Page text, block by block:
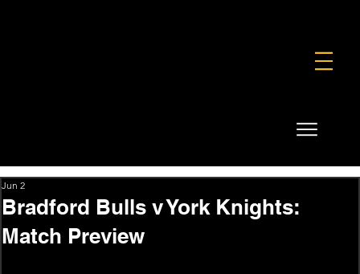
Bradford Bulls v York Knights:
Match Preview
Jun 2